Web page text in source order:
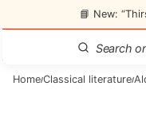
📘 New:
Home/Classical literature/